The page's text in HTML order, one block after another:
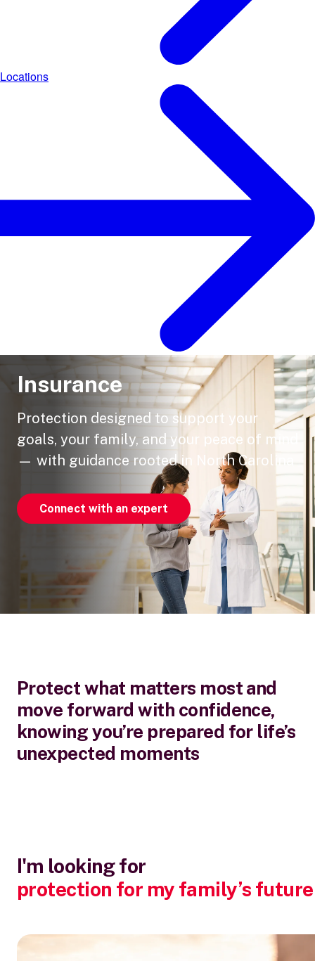
Locations
Insurance
Protection designed to support your
goals, your family, and your peace of mind
— with guidance rooted in North Carolina
Connect with an expert
Protect what matters most and
move forward with confidence,
knowing you’re prepared for life’s
unexpected moments
I'm looking for
protection for my family’s future